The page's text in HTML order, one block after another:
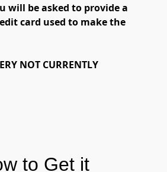
will be asked to provide a
card used to make the
NOT CURRENTLY
to Get it